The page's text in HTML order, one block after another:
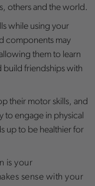
others and the world.
while using your
components may
them to learn
friendships with
their motor skills, and
to engage in physical
up to be healthier for
is your
sense with your